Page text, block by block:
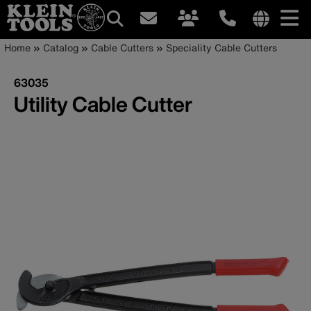
Skip
main
content
site
Main
navigation
Breadcrumb
Home Catalog Cable Cutters Speciality Cable Cutters
63035
Utility Cable Cutter